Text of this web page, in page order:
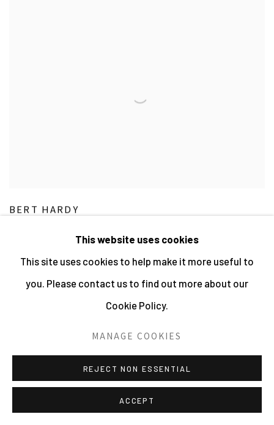
BERT HARDY
Vintage Gelatin Silver Print
24.13 x 16 cms 9 1/2 x 6 4/16 ins
VIEW MORE DETAILS
This website uses cookies
This site uses cookies to help make it more useful to
you. Please contact us to find out more about our
Cookie Policy.
MANAGE COOKIES
REJECT NON ESSENTIAL
ACCEPT